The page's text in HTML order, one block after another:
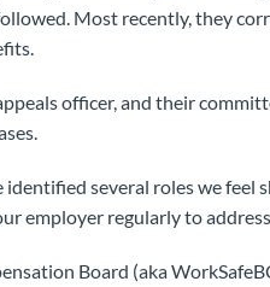
Most recently, they
officer, and their
several roles we feel
employer regularly to address
Board (aka